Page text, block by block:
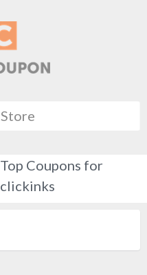
Top Coupons for
clickinks